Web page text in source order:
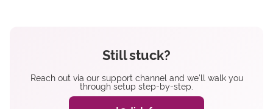
Still stuck?
Reach out via our support channel and we'll walk you
through setup step-by-step.